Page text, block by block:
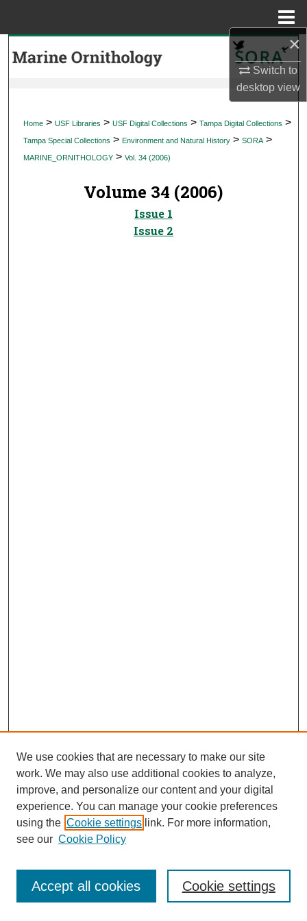
×
Switch to
desktopview
Search
My Account
About
Digital Commons Network™
Home > USF Libraries > USF Digital Collections > Tampa Digital Collections >
Tampa Special Collections > Environment and Natural History > SORA >
MARINE_ORNITHOLOGY > Vol. 34 (2006)
Volume 34 (2006)
Issue 1
Issue 2
Journal Home
Most Popular Papers
Receive Email Notices or RSS
We use cookies that are necessary to make our site
work. We may also use additional cookies to analyze,
improve, and personalize our content and your digital
experience. You can manage your cookie preferences
using the Cookie settings link. For more information,
see our Cookie Policy
Cookie settings
Accept all cookies